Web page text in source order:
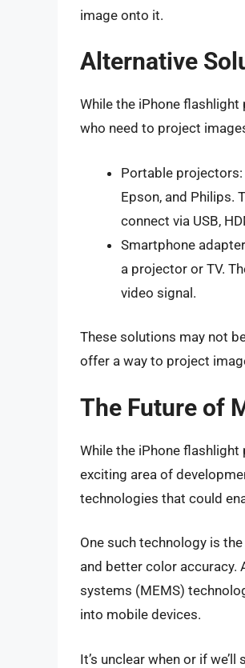
image onto it.
Alternative
While the iPhone
who need to project
Portable
Epson, and Philips.
connect via USB,
Smartphone
a projector or TV.
video signal.
These solutions may not
offer a way to project
The Future of
While the iPhone
exciting area of
technologies that could
One such technology is
and better color accuracy.
systems (MEMS)
into mobile devices.
It’s unclear when or if